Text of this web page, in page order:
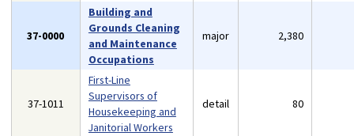
37-0000
Building and
Grounds Cleaning
and Maintenance
Occupations
major 2,380
37-1011
First-Line
Supervisors of
Housekeeping and
Janitorial Workers
detail 80